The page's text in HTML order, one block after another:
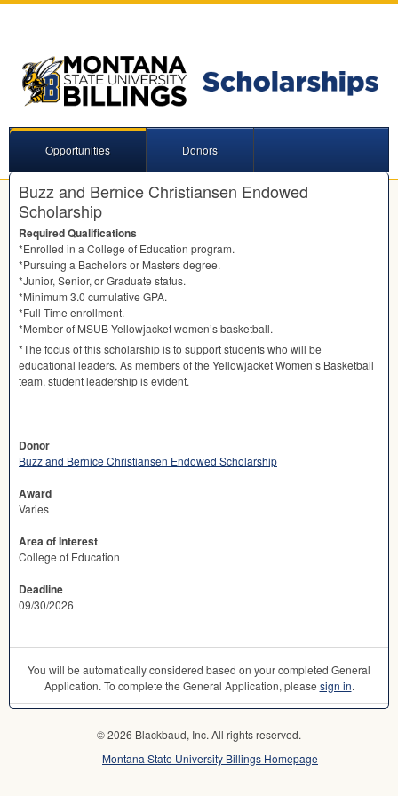
Opportunities Donors
Buzz and Bernice Christiansen Endowed
Scholarship
Required Qualifications
*Enrolled in a College of Education program.
*Pursuing a Bachelors or Masters degree.
*Junior, Senior, or Graduate status.
*Minimum 3.0 cumulative GPA.
*Full-Time enrollment.
*Member of MSUBYellowjacket women’s basketball.
*The focus of this scholarship is to support students who will be
educational leaders. As members of the Yellowjacket Women’s Basketball
team, student leadership is evident.
Donor
Buzz and Bernice Christiansen Endowed Scholarship
Award
Varies
Area of Interest
College of Education
Deadline
09/30/2026
You will be automatically considered based on your completed General
Application. To complete the General Application, please sign in.
© 2026 Blackbaud, Inc. All rights reserved.
Montana State University Billings Homepage